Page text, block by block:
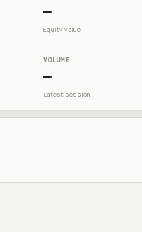
—
Equity value
VOLUME
—
Latest session